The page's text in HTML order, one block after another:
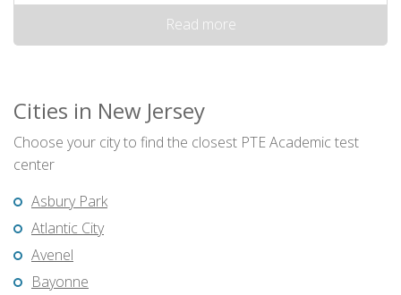
Read more
Cities in New Jersey
Choose your city to find the closest PTE Academic test
center
Asbury Park
Atlantic City
Avenel
Bayonne